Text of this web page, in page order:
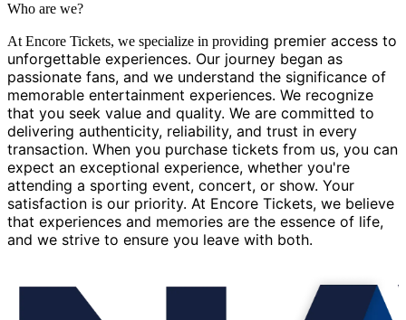
Who are we?
At Encore Tickets, we specialize in providing premier access to
unforgettable experiences. Our journey began as
passionate fans, and we understand the significance of
memorable entertainment experiences. We recognize
that you seek value and quality. We are committed to
delivering authenticity, reliability, and trust in every
transaction. When you purchase tickets from us, you can
expect an exceptional experience, whether you're
attending a sporting event, concert, or show. Your
satisfaction is our priority. At Encore Tickets, we believe
that experiences and memories are the essence of life,
and we strive to ensure you leave with both.